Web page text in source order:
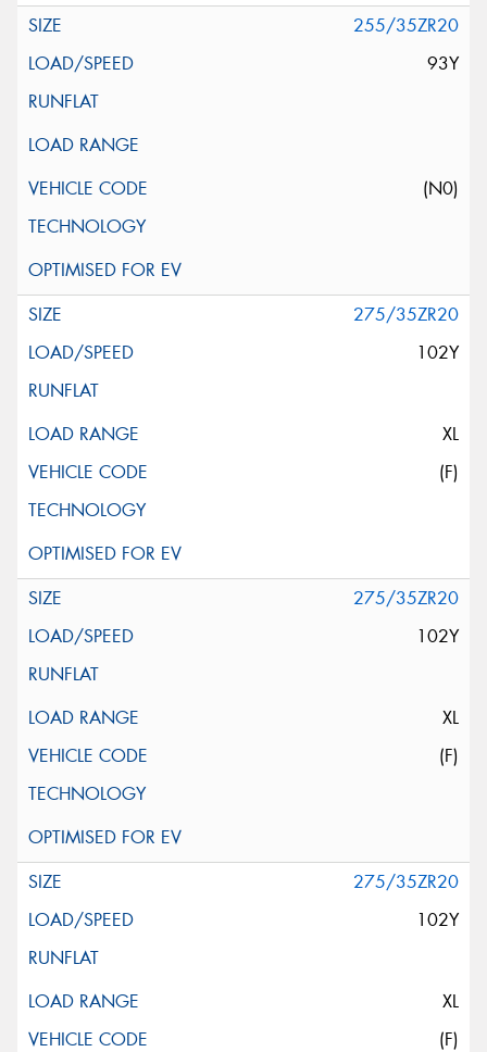
255/35ZR20
93Y
(N0)
275/35ZR20
102Y
XL
(F)
275/35ZR20
102Y
XL
(F)
275/35ZR20
102Y
XL
(F)